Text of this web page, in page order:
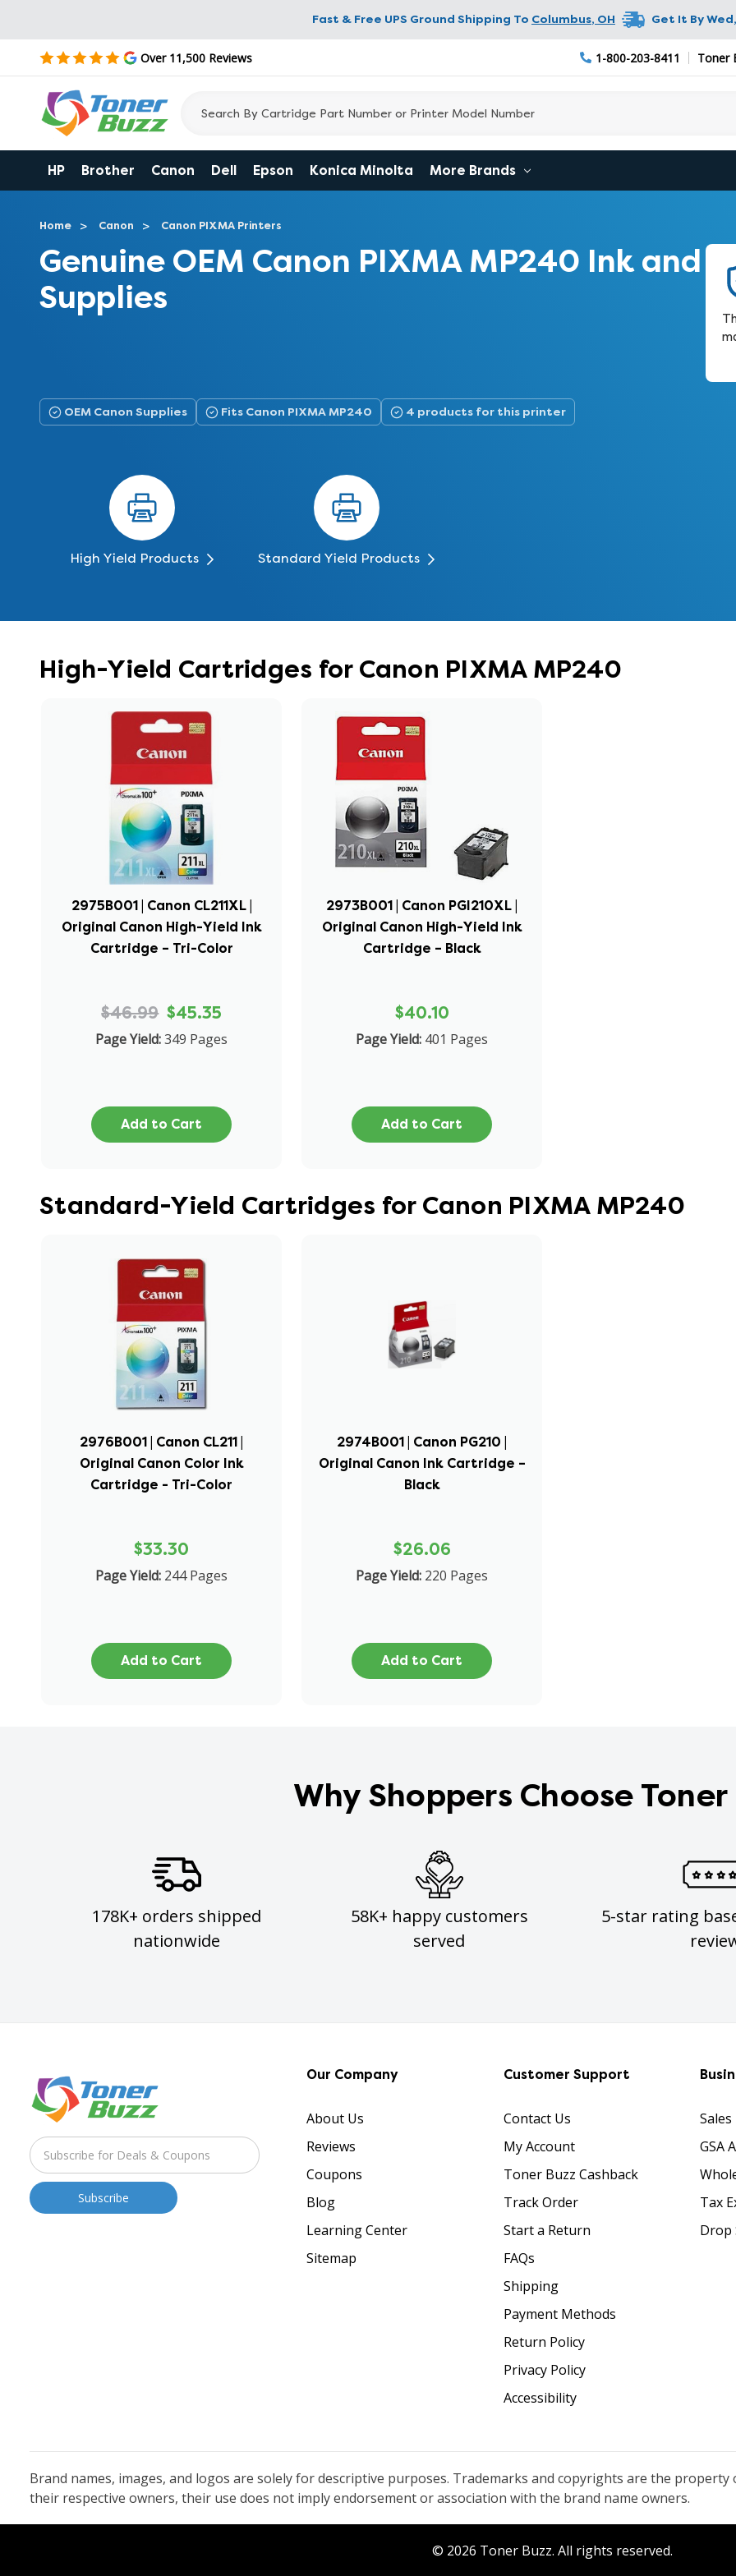
Fast & Free UPS Ground Shipping To Columbus, OH Get It By
Over 11,500 Reviews 1-800-203-8411 Toner
HP Brother Canon Dell Epson Konica Minolta More Brands
Home Canon Canon PIXMA Printers
Genuine OEM Canon PIXMA MP240 Ink and
Supplies
OEM Canon Supplies Fits Canon PIXMA MP240 4 products for this printer
High Yield Products Standard Yield Products
High-Yield Cartridges for Canon PIXMA MP240
2975B001 | Canon CL211XL |
Original Canon High-Yield Ink
Cartridge – Tri-Color
$46.99 $45.35
Page Yield:349 Pages
Add to Cart
2973B001 | Canon PGI210XL |
Original Canon High-Yield Ink
Cartridge – Black
$40.10
Page Yield: 401 Pages
Add to Cart
Standard-Yield Cartridges for Canon PIXMA MP240
2976B001 | Canon CL211 |
Original Canon Color Ink
Cartridge - Tri-Color
$33.30
Page Yield: 244 Pages
Add to Cart
2974B001 | Canon PG210 |
Original Canon Ink Cartridge –
Black
$26.06
Page Yield: 220 Pages
Add to Cart
Why Shoppers Choose
178K+ orders shipped
nationwide
58K+ happy customers
served
5-star rating
Our Company
About Us
Reviews
Coupons
Blog
Learning Center
Sitemap
Customer Support
Contact Us
My Account
Toner Buzz Cashback
Track Order
Start a Return
FAQs
Shipping
Payment Methods
Return Policy
Privacy Policy
Accessibility
GSA
Tax
Drop
Brand names, images, and logos are solely for descriptive purposes. Trademarks and copyrights are the property
their respective owners, their use does not imply endorsement or association with the brand name owners.
© 2026 Toner Buzz. All rights reserved.